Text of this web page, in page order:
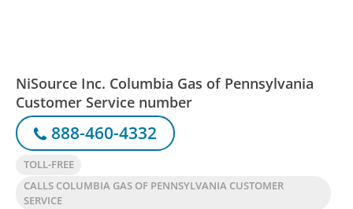
NiSource Inc. Columbia Gas of Pennsylvania
Customer Service number
888-460-4332
TOLL-FREE
CALLS COLUMBIA GAS OF PENNSYLVANIA CUSTOMER
SERVICE